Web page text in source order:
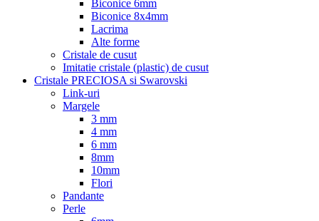
Biconice 6mm
Biconice 8x4mm
Lacrima
Alte forme
Cristale de cusut
Imitatie cristale (plastic) de cusut
Cristale PRECIOSA si Swarovski
Link-uri
Margele
3 mm
4 mm
6 mm
8mm
10mm
Flori
Pandante
Perle